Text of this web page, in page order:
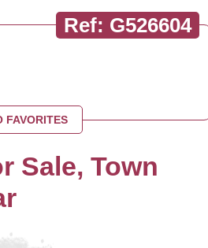
Ref: G526604
FAVORITES
Sale, Town